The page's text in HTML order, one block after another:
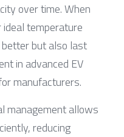
over time. When
temperature
but also last
in advanced EV
manufacturers.
management allows
reducing